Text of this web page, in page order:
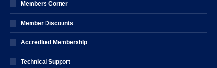
Members Corner
Member Discounts
Accredited Membership
Technical Support